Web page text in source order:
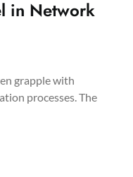
in Network
grapple with
processes. The